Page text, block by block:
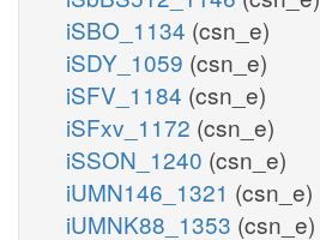
iSBO_1134 (csn_e)
iSDY_1059 (csn_e)
iSFV_1184 (csn_e)
iSFxv_1172 (csn_e)
iSSON_1240 (csn_e)
iUMN146_1321 (csn_e)
iUMNK88_1353 (csn_e)